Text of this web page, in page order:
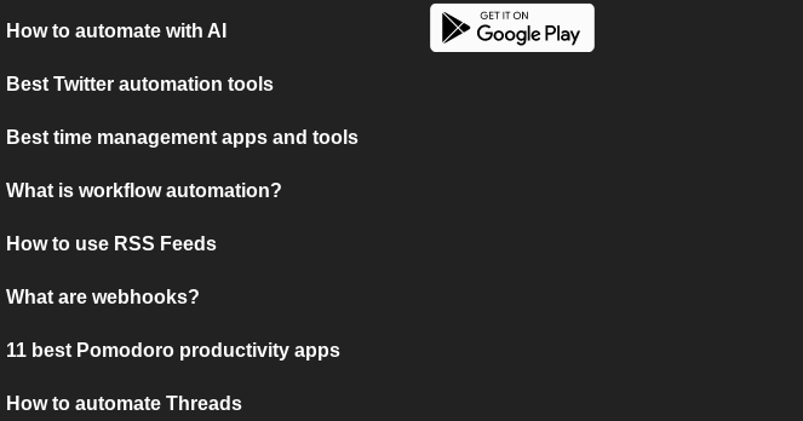
How to automate with AI
Best Twitter automation tools
Best time management apps and tools
What is workflow automation?
How to use RSS Feeds
What are webhooks?
11 best Pomodoro productivity apps
How to automate Threads